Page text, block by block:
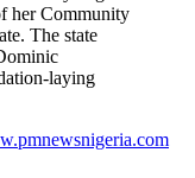
her Community
The state
laying